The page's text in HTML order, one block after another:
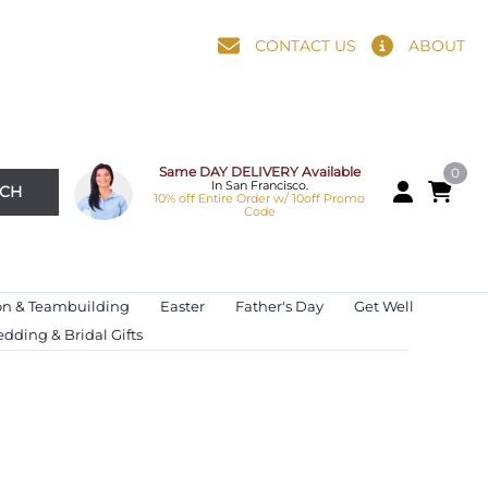
CONTACT US ABOUT
Same DAY DELIVERY Available
In San Francisco.
10% off Entire Order w/ 10off Promo
Code
0
& Teambuilding Easter Father's Day
Get Well
& Bridal Gifts